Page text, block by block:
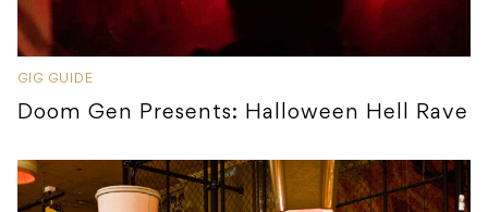
GIG GUIDE
Doom Gen Presents: Halloween Hell Rave